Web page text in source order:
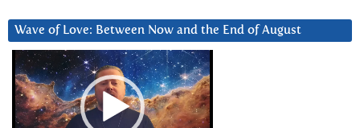
Wave of Love: Between Now and the End of August
Video
Player